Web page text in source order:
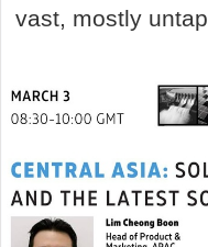
vast, mostly